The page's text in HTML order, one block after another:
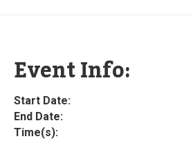
Event Info:
Start Date:
End Date:
Time(s):